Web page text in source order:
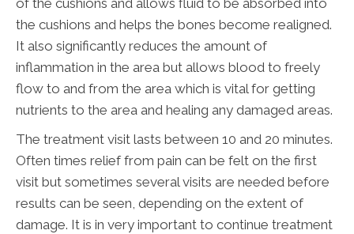
of the cushions and allows fluid to be absorbed into
the cushions and helps the bones become realigned.
It also significantly reduces the amount of
inflammation in the area but allows blood to freely
flow to and from the area which is vital for getting
nutrients to the area and healing any damaged areas.
The treatment visit lasts between 10 and 20 minutes.
Often times relief from pain can be felt on the first
visit but sometimes several visits are needed before
results can be seen, depending on the extent of
damage. It is in very important to continue treatment